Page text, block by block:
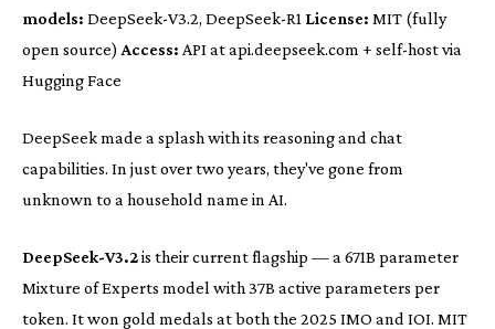
models: DeepSeek-V3.2, DeepSeek-R1 License: MIT (fully
open source) Access: API at api.deepseek.com + self-host via
Hugging Face
DeepSeek made a splash with its reasoning and chat
capabilities. In just over two years, they've gone from
unknown to a household name in AI.
DeepSeek-V3.2is their current flagship — a 671B parameter
Mixture of Experts model with 37B active parameters per
token. It won gold medals at both the 2025 IMO and IOI. MIT